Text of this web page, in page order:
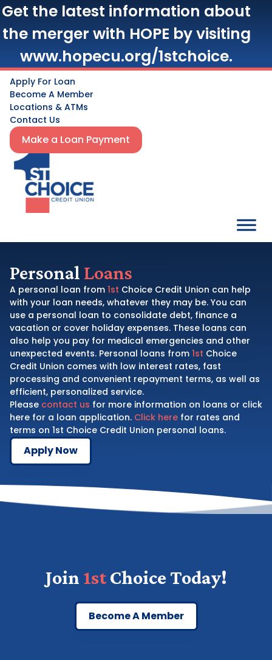
Get the latest information about
the merger with HOPE by visiting
www.hopecu.org/1stchoice.
Apply For Loan
Become A Member
Locations & ATMs
Contact Us
Make a Loan Payment
Personal Loans
A personal loan from 1st Choice Credit Union can help
with your loan needs, whatever they may be. You can
use a personal loan to consolidate debt, finance a
vacation or cover holiday expenses. These loans can
also help you pay for medical emergencies and other
unexpected events. Personal loans from 1st Choice
Credit Union comes with low interest rates, fast
processing and convenient repayment terms, as well as
efficient, personalized service.
Please contact us for more information on loans or click
here for a loan application. Click here for rates and
terms on 1st Choice Credit Union personal loans.
Apply Now
Join 1stChoice Today!
Become A Member